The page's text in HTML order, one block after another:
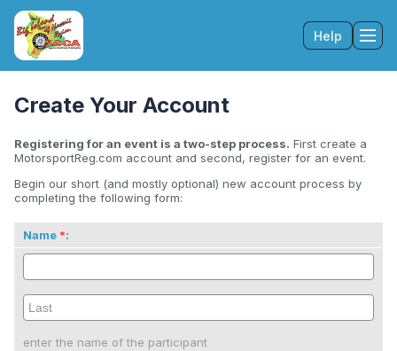
Help
Create Your Account
Registering for an event is a two-step process. First create a
MotorsportReg.com account and second, register for an event.
Begin our short (and mostly optional) new account process by
completing the following form:
Name :
enter the name of the participant